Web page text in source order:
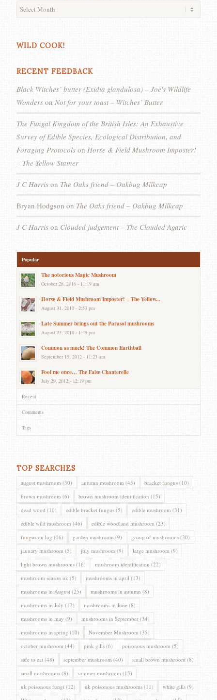
WILD COOK!
RECENT FEEDBACK
Black Witches’ butter (Exidia glandulosa) – Joe's Wildlife
Wonderson Not for your toast – Witches’ Butter
The Fungal Kingdom of the British Isles: An Exhaustive
Survey of Edible Species, Ecological Distribution, and
Foraging Protocolson Horse & Field Mushroom Imposter!
– The Yellow Stainer
J C Harrison The Oaks friend – Oakbug Milkcap
Bryan Hodgson on The Oaks friend – Oakbug Milkcap
J C Harrison Clouded judgement – The Clouded Agaric
Popular
The notorious Magic Mushroom
October 28, 2016 - 11:19 am
Horse & Field Mushroom Imposter! – The Yellow...
August 31, 2010 - 2:53 pm
Late Summer brings out the Parasol mushrooms
August 23, 2010 - 1:49 pm
Common as muck! The Common Earthball
September 15, 2012 - 11:23 am
Fool me once… The False Chanterelle
July 29, 2012 - 12:19 pm
Recent
Comments
Tags
TOP SEARCHES
august mushroom (30) autumn mushroom (45) bracket fungus(10)
brown mushroom (6) brown mushroom identification (15)
dead wood (10) edible bracket fungus(5) edible mushroom (31)
edible wild mushroom (46) edible woodland mushroom (23)
fungus on log (16) garden mushroom (9) group of mushrooms(30)
january mushroom (5) july mushroom (9) large mushroom (9)
light brown mushrooms(16) mushroom identification (22)
mushroom season uk (5) mushrooms in april (13)
mushrooms in August(25) mushrooms in autumn (8)
mushrooms in July (12) mushrooms in June(8)
mushrooms in may (9) mushrooms in September(34)
mushrooms in spring (10) November Mushroom (35)
october mushroom (44) pink gills(6) poisonous mushroom (5)
safe to eat(48) september mushroom (40) small brown mushroom (8)
small mushrooms(8) summer mushroom (13)
uk poisonous fungi (12) uk poisonous mushrooms(11) white gills(9)